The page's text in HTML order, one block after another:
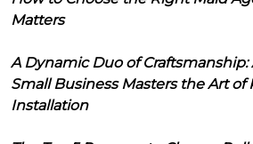
Matters
A Dynamic Duo of Craftsmanship:
Small Business Masters the Art of
Installation